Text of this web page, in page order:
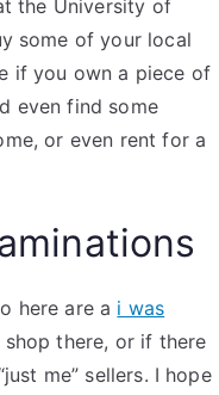
the University of
some of your local
if you own a piece of
even find some
or even rent for a
here are a i was
there, or if there
me” sellers. I hope